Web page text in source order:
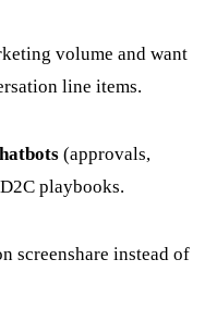
volume and want
line items.
(approvals,
playbooks.
screenshare instead of